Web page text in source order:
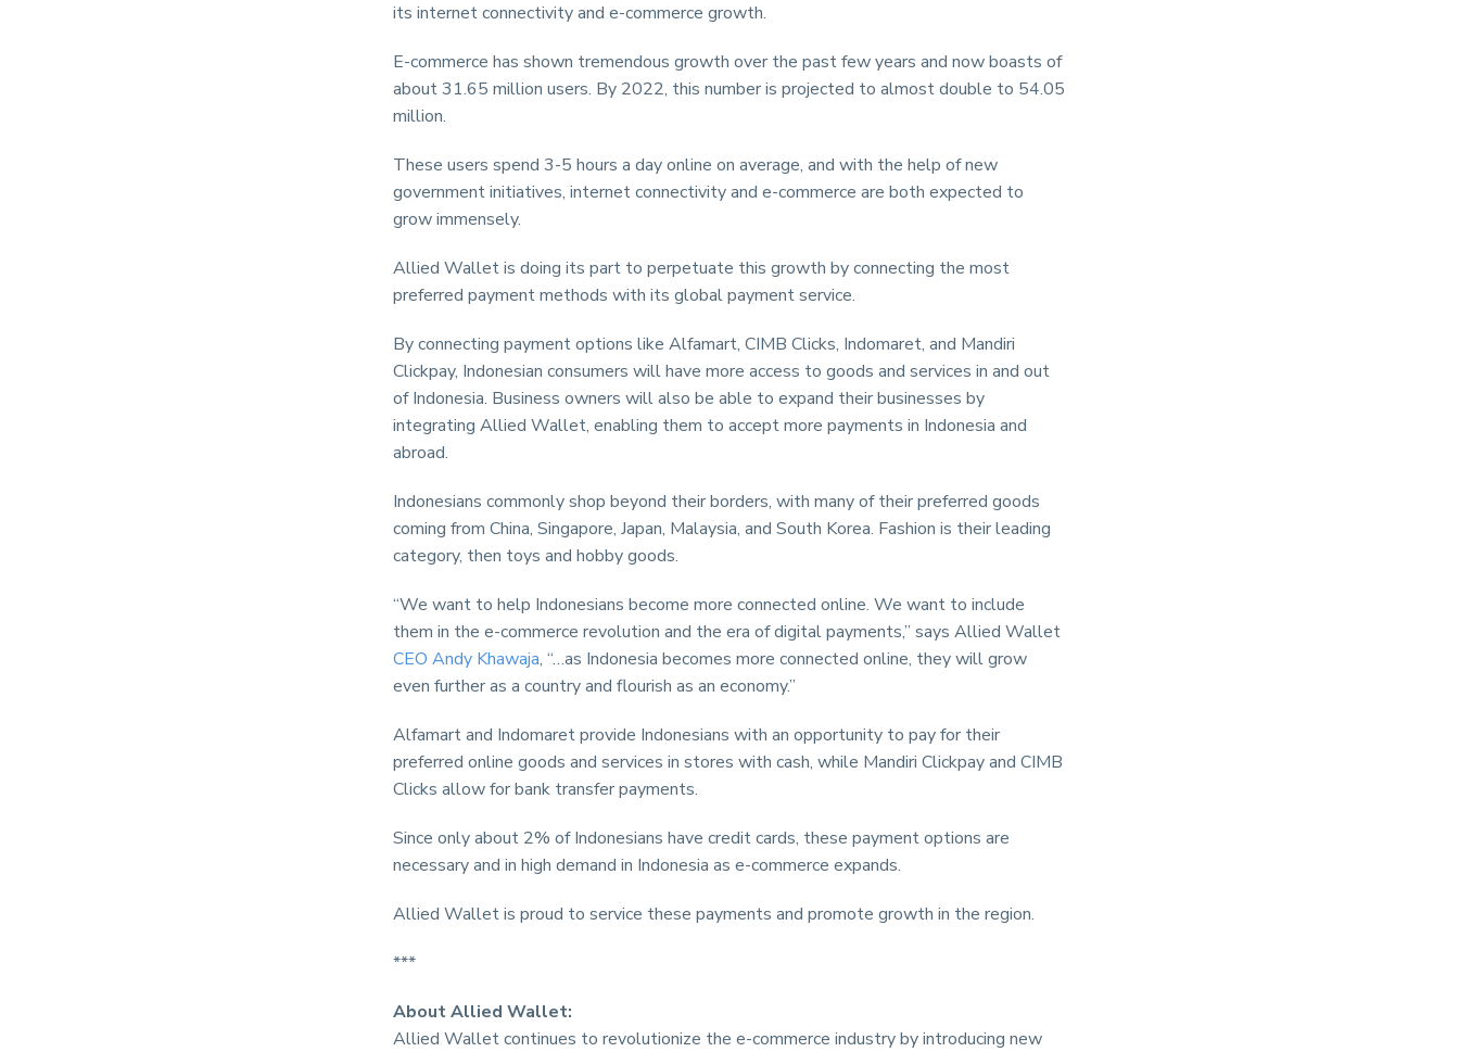
its internet connectivity and e-commerce growth.
E-commerce has shown tremendous growth over the past few years and now boasts of
about 31.65 million users. By 2022, this number is projected to almost double to 54.05
million.
These users spend 3-5 hours a day online on average, and with the help of new
government initiatives, internet connectivity and e-commerce are both expected to
grow immensely.
Allied Wallet is doing its part to perpetuate this growth by connecting the most
preferred payment methods with its global payment service.
By connecting payment options like Alfamart, CIMB Clicks, Indomaret, and Mandiri
Clickpay, Indonesian consumers will have more access to goods and services in and out
of Indonesia. Business owners will also be able to expand their businesses by
integrating Allied Wallet, enabling them to accept more payments in Indonesia and
abroad.
Indonesians commonly shop beyond their borders, with many of their preferred goods
coming from China, Singapore, Japan, Malaysia, and South Korea. Fashion is their leading
category, then toys and hobby goods.
“We want to help Indonesians become more connected online. We want to include
them in the e-commerce revolution and the era of digital payments,” says Allied Wallet
CEO Andy Khawaja, “…as Indonesia becomes more connected online, they will grow
even further as a country and flourish as an economy.”
Alfamart and Indomaret provide Indonesians with an opportunity to pay for their
preferred online goods and services in stores with cash, while Mandiri Clickpay and CIMB
Clicks allow for bank transfer payments.
Since only about 2% of Indonesians have credit cards, these payment options are
necessary and in high demand in Indonesia as e-commerce expands.
Allied Wallet is proud to service these payments and promote growth in the region.
***
About Allied Wallet:
Allied Wallet continues to revolutionize the e-commerce industry by introducing new